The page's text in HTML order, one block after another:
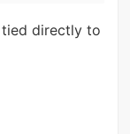
tied directly to